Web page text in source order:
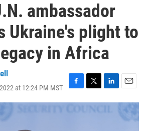
ambassador
Ukraine's plight to
in Africa
at 12:24 PM MST
F
a
T
w
L
i
E
m
a
i